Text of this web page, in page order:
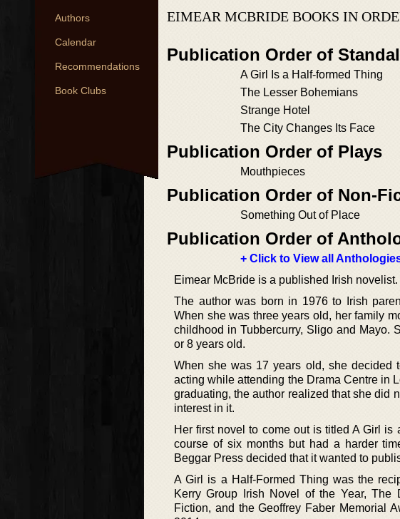
Authors
Calendar
Recommendations
Book Clubs
EIMEAR MCBRIDE BOOKS IN
Publication Order of
A Girl Is a Half-formed Thing
The Lesser Bohemians
Strange Hotel
The City Changes Its Face
Publication Order of Plays
Mouthpieces
Publication Order of Non-
Something Out of Place
Publication Order of
+ Click to View all
Eimear McBride is a published Irish novelist.
The author was born in 1976 to Irish
When she was three years old, her family
childhood in Tubbercurry, Sligo and Mayo.
or 8 years old.
When she was 17 years old, she decided
acting while attending the Drama Centre in
graduating, the author realized that she did
interest in it.
Her first novel to come out is titled A Girl
course of six months but had a harder
Beggar Press decided that it wanted to
A Girl is a Half-Formed Thing was the
Kerry Group Irish Novel of the Year, The
Fiction, and the Geoffrey Faber Memorial